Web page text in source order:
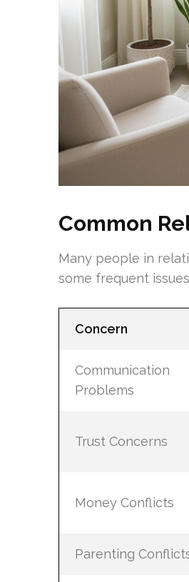
Common
Many people in
some frequent
Concern
Communication
Problems
Trust Concerns
Money Conflicts
Parenting